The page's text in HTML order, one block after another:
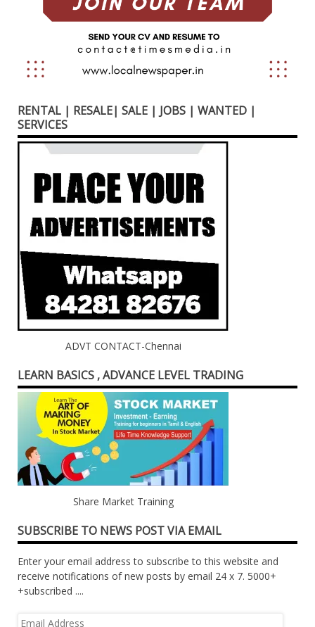
RENTAL | RESALE| SALE | JOBS | WANTED |
SERVICES
ADVT CONTACT-Chennai
LEARN BASICS , ADVANCE LEVEL TRADING
Share Market Training
SUBSCRIBE TO NEWS POST VIA EMAIL
Enter your email address to subscribe to this website and
receive notifications of new posts by email 24 x 7. 5000+
+subscribed ....
Email